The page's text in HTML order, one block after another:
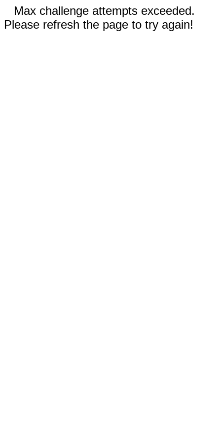
Max challenge attempts exceeded.
Please refresh the page to try again!